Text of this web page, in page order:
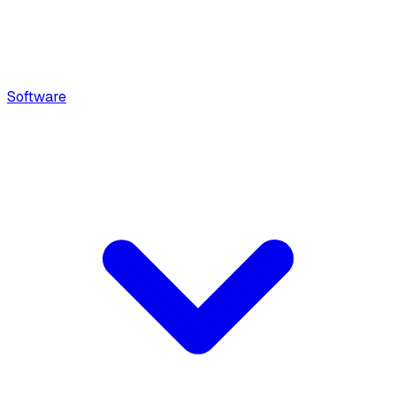
Software